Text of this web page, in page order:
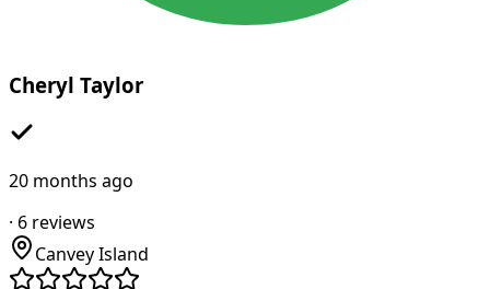
Cheryl Taylor
20 months ago
· 6 reviews
Canvey Island